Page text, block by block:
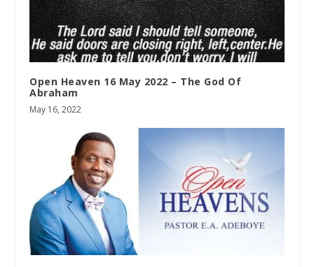
Open Heaven 16 May 2022 – The God Of
Abraham
May 16, 2022